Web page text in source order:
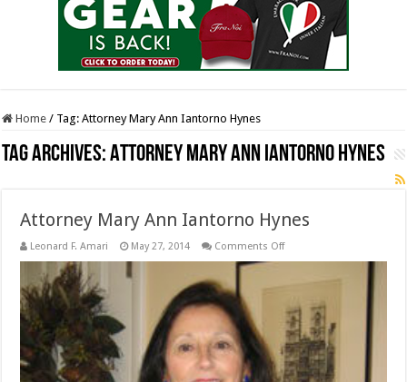
Home / Tag:Attorney Mary Ann Iantorno Hynes
Tag Archives:Attorney Mary Ann Iantorno Hynes
Attorney Mary Ann Iantorno Hynes
Leonard F. Amari May 27, 2014 Comments Offon
Hynes